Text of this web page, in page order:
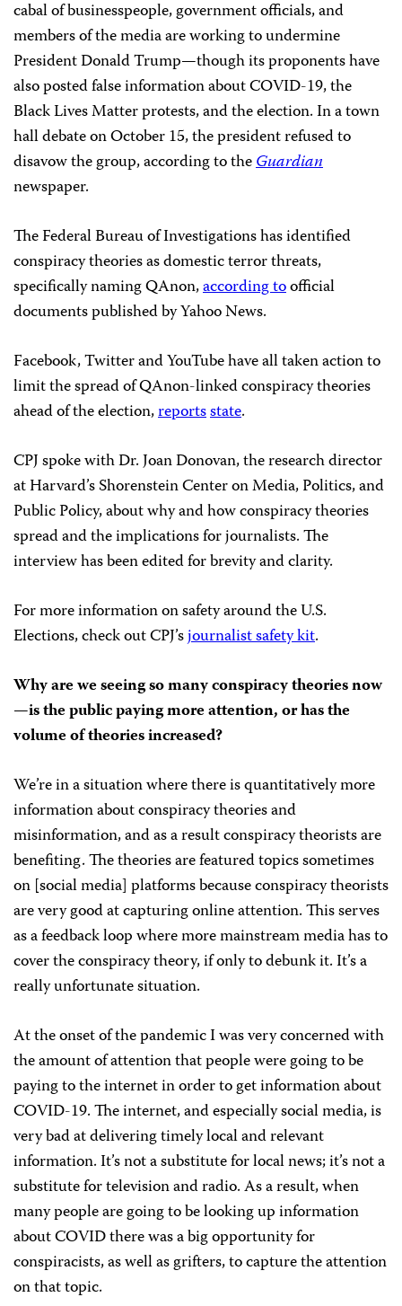
cabal of businesspeople, government officials, and
members of the media are working to undermine
President Donald Trump—though its proponents have
also posted false information about COVID-19, the
Black Lives Matter protests, and the election. In a town
hall debate on October 15, the president refused to
disavow the group, according to theGuardian
newspaper.
The Federal Bureau of Investigations has identified
conspiracy theories as domestic terror threats,
specifically naming QAnon,according toofficial
documents published by Yahoo News.
Facebook, Twitter and YouTube have all taken action to
limit the spread of QAnon-linked conspiracy theories
ahead of the election,reportsstate.
CPJ spoke with Dr. Joan Donovan, the research director
at Harvard’s Shorenstein Center on Media, Politics, and
Public Policy, about why and how conspiracy theories
spread and the implications for journalists. The
interview has been edited for brevity and clarity.
For more information on safety around the U.S.
Elections, check out CPJ’sjournalist safety kit.
Why are we seeing so many conspiracy theories now
—is the public paying more attention, or has the
volume of theories increased?
We’re in a situation where there is quantitatively more
information about conspiracy theories and
misinformation, and as a result conspiracy theorists are
benefiting. The theories are featured topics sometimes
on [social media] platforms because conspiracy theorists
are very good at capturing online attention. This serves
as a feedback loop where more mainstream media has to
cover the conspiracy theory, if only to debunk it. It’s a
really unfortunate situation.
At the onset of the pandemic I was very concerned with
the amount of attention that people were going to be
paying to the internet in order to get information about
COVID-19. The internet, and especially social media, is
very bad at delivering timely local and relevant
information. It’s not a substitute for local news; it’s not a
substitute for television and radio. As a result, when
many people are going to be looking up information
about COVID there was a big opportunity for
conspiracists, as well as grifters, to capture the attention
on that topic.